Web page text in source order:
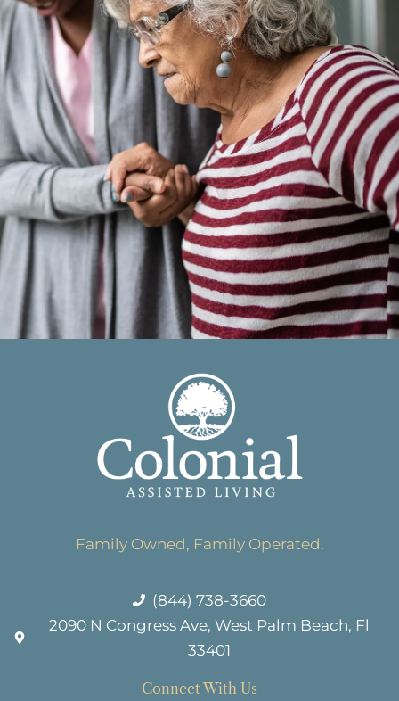
Family Owned, Family Operated.
(844) 738-3660
2090 N Congress Ave, West Palm Beach, Fl
33401
Connect With Us